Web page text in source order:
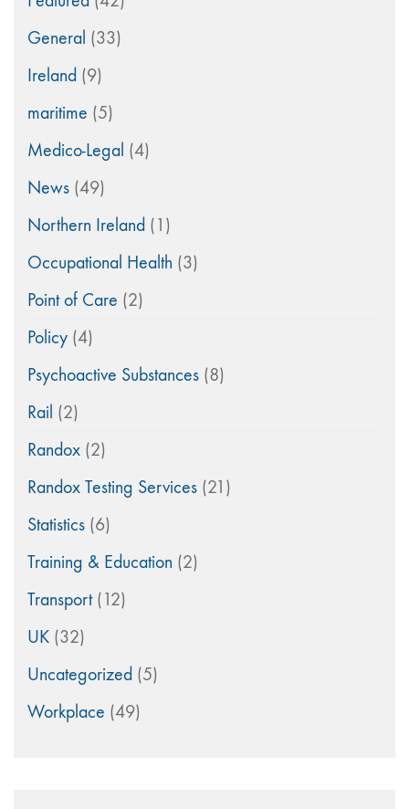
General (33)
Ireland (9)
maritime (5)
Medico-Legal (4)
News (49)
Northern Ireland (1)
Occupational Health (3)
Point of Care (2)
Policy (4)
Psychoactive Substances (8)
Rail (2)
Randox (2)
Randox Testing Services (21)
Statistics (6)
Training & Education (2)
Transport(12)
UK (32)
Uncategorized (5)
Workplace (49)